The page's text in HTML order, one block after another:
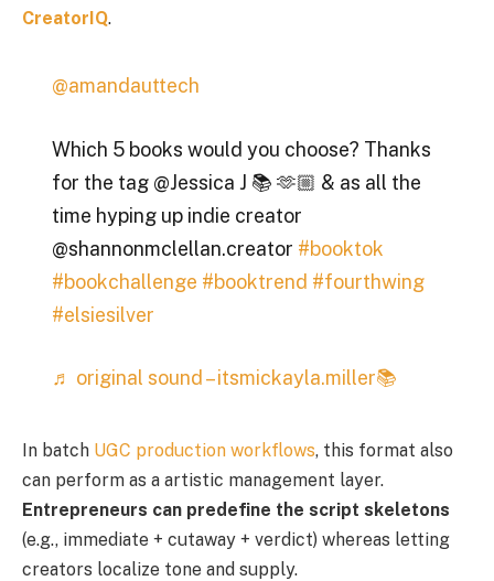
CreatorIQ.
@amandauttech
Which 5 books would you choose? Thanks
for the tag @Jessica J 📚 🫶🏼 & as all the
time hyping up indie creator
@shannonmclellan.creator #booktok
#bookchallenge #booktrend #fourthwing
#elsiesilver
♬ original sound – itsmickayla.miller📚
In batch UGC production workflows, this format also
can perform as a artistic management layer.
Entrepreneurs can predefine the script skeletons
(e.g., immediate + cutaway + verdict) whereas letting
creators localize tone and supply.